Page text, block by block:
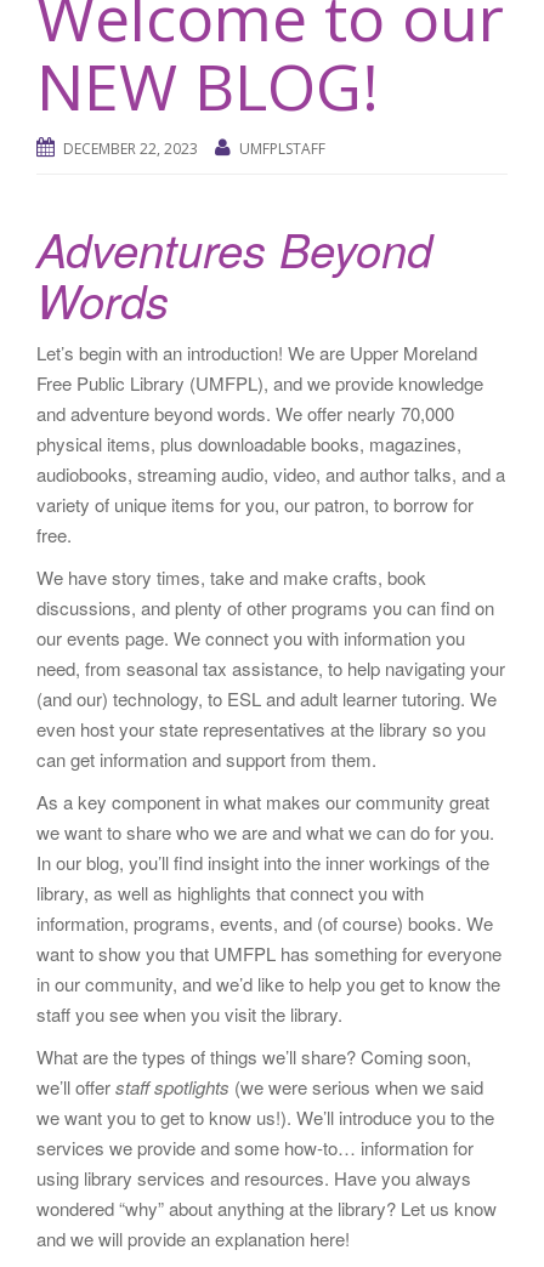
NEW BLOG!
DECEMBER 22, 2023 UMFPLSTAFF
Adventures Beyond
Words
Let’s begin with an introduction! We are Upper Moreland
Free Public Library (UMFPL), and we provide knowledge
and adventure beyond words. We offer nearly 70,000
physical items, plus downloadable books, magazines,
audiobooks, streaming audio, video, and author talks, and a
variety of unique items for you, our patron, to borrow for
free.
We have story times, take and make crafts, book
discussions, and plenty of other programs you can find on
our events page. We connect you with information you
need, from seasonal tax assistance, to help navigating your
(and our) technology, to ESL and adult learner tutoring. We
even host your state representatives at the library so you
can get information and support from them.
As a key component in what makes our community great
we want to share who we are and what we can do for you.
In our blog, you’ll find insight into the inner workings of the
library, as well as highlights that connect you with
information, programs, events, and (of course) books. We
want to show you that UMFPL has something for everyone
in our community, and we’d like to help you get to know the
staff you see when you visit the library.
What are the types of things we’ll share? Coming soon,
we’ll offerstaff spotlights (we were serious when we said
we want you to get to know us!). We’ll introduce you to the
services we provide and some how-to… information for
using library services and resources. Have you always
wondered “why” about anything at the library? Let us know
and we will provide an explanation here!